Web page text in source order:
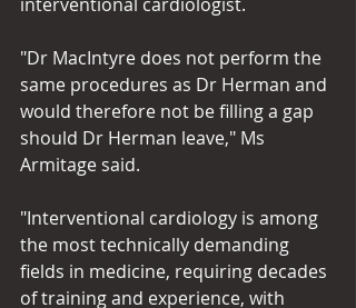
"Dr MacIntyre does not perform the
same procedures as Dr Herman and
would therefore not be filling a gap
should Dr Herman leave," Ms
Armitage said.
"Interventional cardiology is among
the most technically demanding
fields in medicine, requiring decades
of training and experience, with